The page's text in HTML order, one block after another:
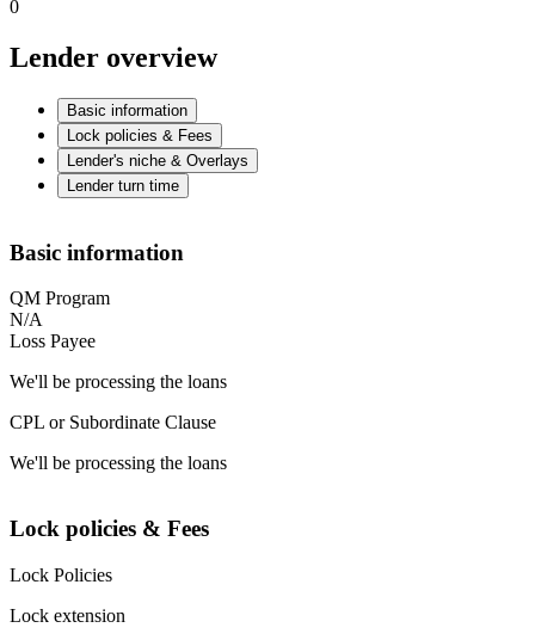
0
Lender overview
Basic information
Lock policies & Fees
Lender's niche & Overlays
Lender turn time
Basic information
QM Program
N/A
Loss Payee
We'll be processing the loans
CPL or Subordinate Clause
We'll be processing the loans
Lock policies & Fees
Lock Policies
Lock extension